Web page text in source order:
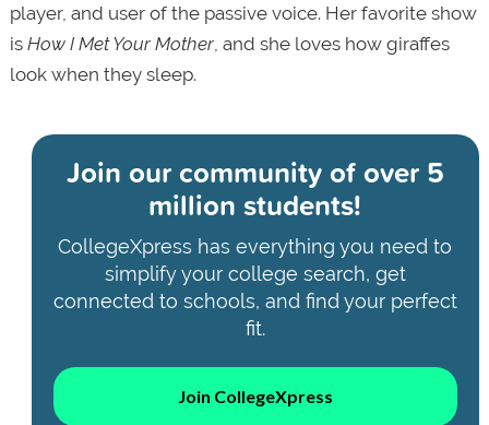
player, and user of the passive voice. Her favorite show
is How I Met Your Mother, and she loves how giraffes
look when they sleep.
Join our community ofover 5
million students!
CollegeXpress has everything you need to
simplify your college search, get
connected to schools, and find your perfect
fit.
Join CollegeXpress